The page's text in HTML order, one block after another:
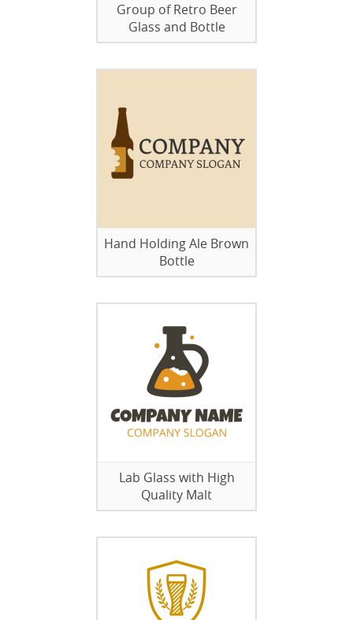
Group of Retro Beer
Glass and Bottle
Hand Holding Ale Brown
Bottle
Lab Glass with High
Quality Malt